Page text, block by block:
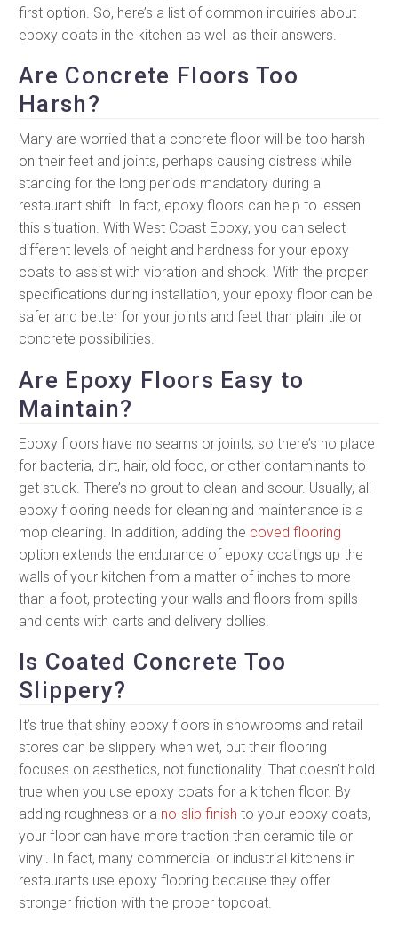
first option. So, here’s a list of common inquiries about
epoxy coats in the kitchen as well as their answers.
Are Concrete Floors Too
Harsh?
Many are worried that a concrete floor will be too harsh
on their feet and joints, perhaps causing distress while
standing for the long periods mandatory during a
restaurant shift. In fact, epoxy floors can help to lessen
this situation. With West Coast Epoxy, you can select
different levels of height and hardness for your epoxy
coats to assist with vibration and shock. With the proper
specifications during installation, your epoxy floor can be
safer and better for your joints and feet than plain tile or
concrete possibilities.
Are Epoxy Floors Easy to
Maintain?
Epoxy floors have no seams or joints, so there’s no place
for bacteria, dirt, hair, old food, or other contaminants to
get stuck. There’s no grout to clean and scour. Usually, all
epoxy flooring needs for cleaning and maintenance is a
mop cleaning. In addition, adding the coved flooring
option extends the endurance of epoxy coatings up the
walls of your kitchen from a matter of inches to more
than a foot, protecting your walls and floors from spills
and dents with carts and delivery dollies.
Is Coated Concrete Too
Slippery?
It’s true that shiny epoxy floors in showrooms and retail
stores can be slippery when wet, but their flooring
focuses on aesthetics, not functionality. That doesn’t hold
true when you use epoxy coats for a kitchen floor. By
adding roughness or a no-slip finish to your epoxy coats,
your floor can have more traction than ceramic tile or
vinyl. In fact, many commercial or industrial kitchens in
restaurants use epoxy flooring because they offer
stronger friction with the proper topcoat.